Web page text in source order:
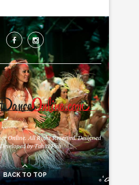
Online. All Right Reserved. Designed
by Tahiti Pub
BACK TO TOP